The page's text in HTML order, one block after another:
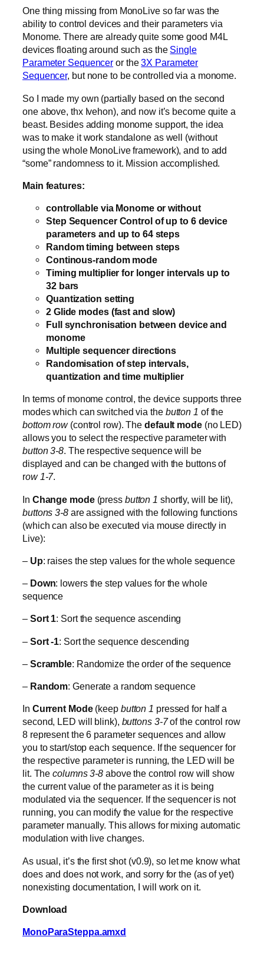
One thing missing from MonoLive so far was the
ability to control devices and their parameters via
Monome. There are already quite some good M4L
devices floating around such as the Single
Parameter Sequencer or the3X Parameter
Sequencer, but none to be controlled via a monome.
So I made my own (partially based on the second
one above, thx Ivehon), and now it’s become quite a
beast. Besides adding monome support, the idea
was to make it work standalone as well (without
using the whole MonoLive framework), and to add
“some” randomness to it. Mission accomplished.
Main features:
controllable via Monome or without
Step Sequencer Control of up to 6 device
parameters and up to 64 steps
Random timing between steps
Continous-random mode
Timing multiplier for longer intervals up to
32 bars
Quantization setting
2 Glide modes (fast and slow)
Full synchronisation between device and
monome
Multiple sequencer directions
Randomisation of step intervals,
quantization and time multiplier
In terms of monome control, the device supports three
modes which can switched via the button 1 of the
bottom row(control row). The default mode(no LED)
allows you to select the respective parameter with
button 3-8. The respective sequence will be
displayed and can be changed with the buttons of
row 1-7.
In Change mode (press button 1 shortly, will be lit),
buttons 3-8are assigned with the following functions
(which can also be executed via mouse directly in
Live):
– Up: raises the step values for the whole sequence
– Down: lowers the step values for the whole
sequence
– Sort 1: Sort the sequence ascending
– Sort -1: Sort the sequence descending
– Scramble: Randomize the order of the sequence
– Random: Generate a random sequence
In Current Mode (keep button 1 pressed for half a
second, LED will blink), buttons 3-7of the control row
8 represent the 6 parameter sequences and allow
you to start/stop each sequence. If the sequencer for
the respective parameter is running, the LED will be
lit. Thecolumns 3-8 above the control row will show
the current value of the parameter as it is being
modulated via the sequencer. If the sequencer is not
running, you can modify the value for the respective
parameter manually. This allows for mixing automatic
modulation with live changes.
As usual, it’s the first shot (v0.9), so let me know what
does and does not work, and sorry for the (as of yet)
nonexisting documentation, I will work on it.
Download
MonoParaSteppa.amxd